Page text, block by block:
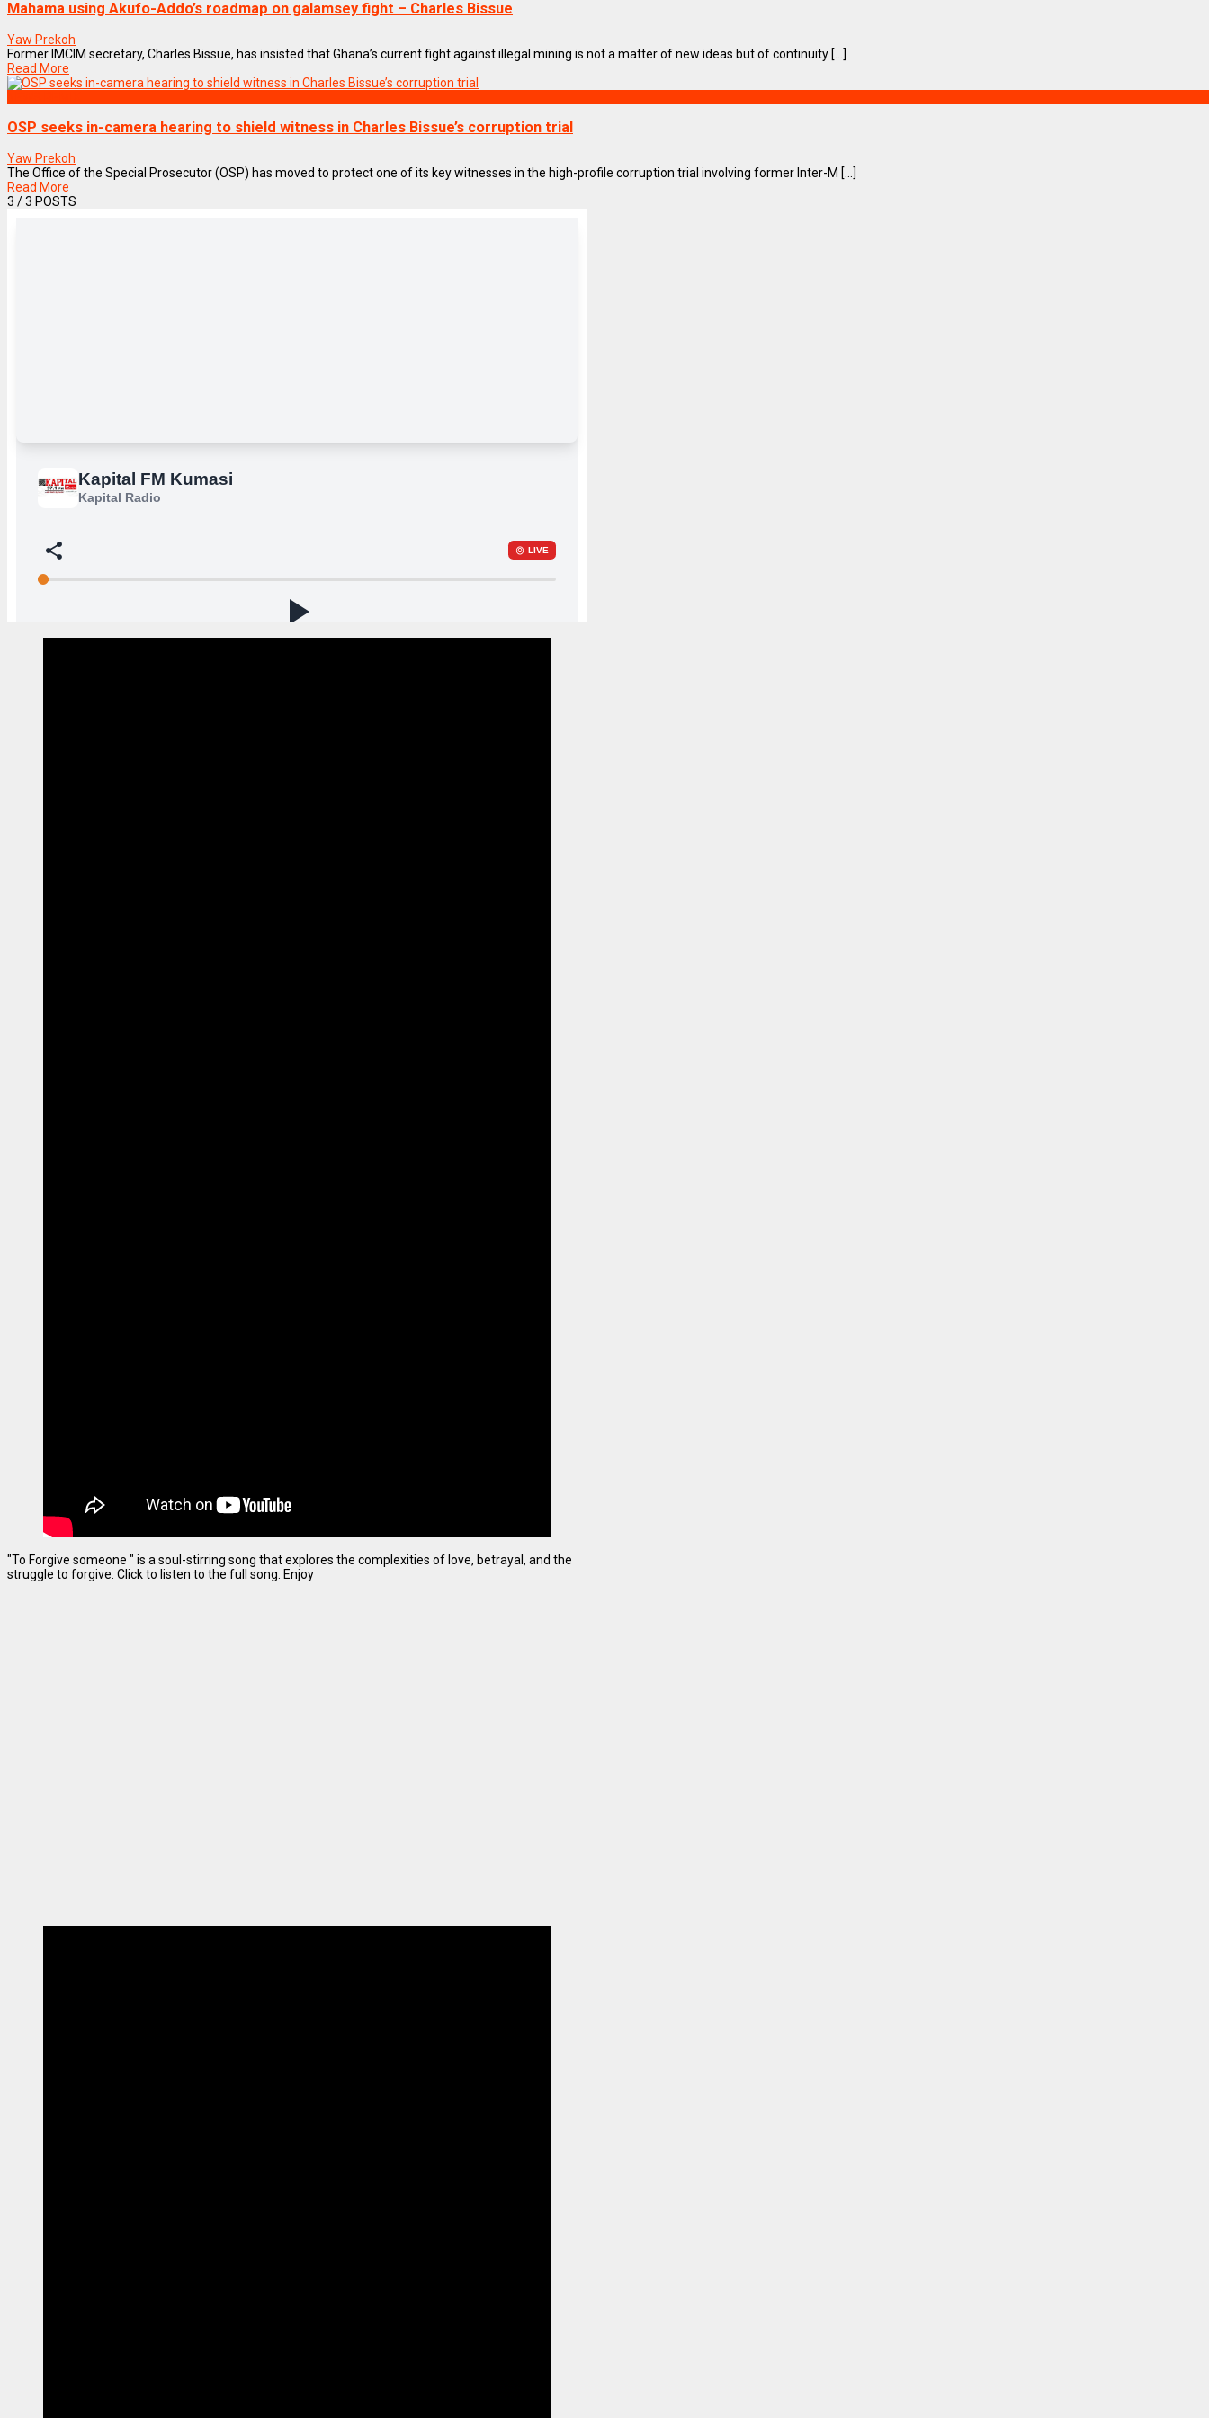
Mahama using Akufo-Addo’s roadmap on galamsey fight – Charles Bissue
Yaw Prekoh
Former IMCIM secretary, Charles Bissue, has insisted that Ghana’s current fight against illegal mining is not a matter of new ideas but of continuity [...]
Read More
OSP seeks in-camera hearing to shield witness in Charles Bissue’s corruption trial
Yaw Prekoh
The Office of the Special Prosecutor (OSP) has moved to protect one of its key witnesses in the high-profile corruption trial involving former Inter-M [...]
Read More
3 / 3 POSTS
"To Forgive someone " is a soul-stirring song that explores the complexities of love, betrayal, and the
struggle to forgive. Click to listen to the full song. Enjoy